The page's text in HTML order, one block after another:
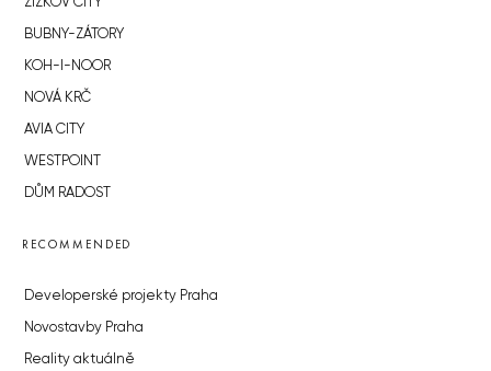
ŽIŽKOV CITY
BUBNY-ZÁTORY
KOH-I-NOOR
NOVÁ KRČ
AVIA CITY
WESTPOINT
DŮM RADOST
RECOMMENDED
Developerské projekty Praha
Novostavby Praha
Reality aktuálně